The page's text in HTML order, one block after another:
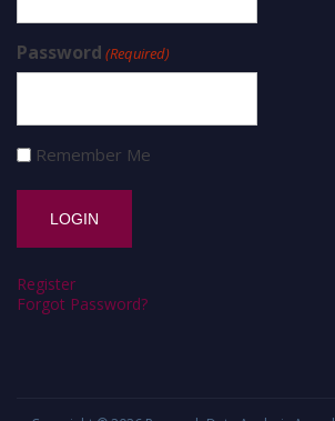
Password (Required)
Remember Me
Register
Forgot Password?